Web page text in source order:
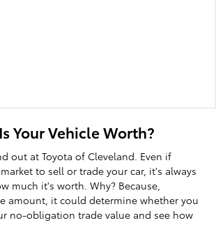
Your Vehicle Worth?
out at Toyota of Cleveland. Even if
to sell or trade your car, it's always
much it's worth. Why? Because,
amount, it could determine whether you
no-obligation trade value and see how